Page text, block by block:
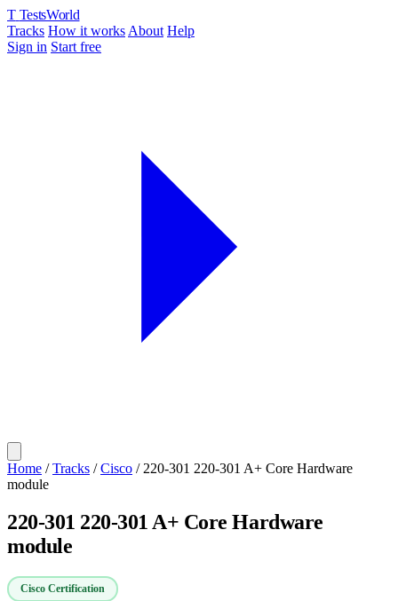
T TestsWorld
Tracks How it works About Help
Sign in Start free
Home / Tracks / Cisco / 220-301 220-301 A+ Core Hardware
module
220-301 220-301 A+ Core Hardware
module
Cisco Certification